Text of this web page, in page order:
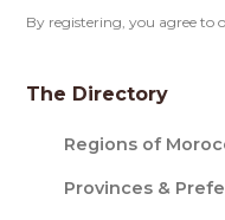
By registering, you agree to
The Directory
Regions of
Provinces &